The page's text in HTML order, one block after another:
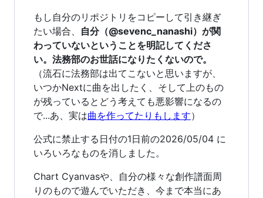
もし自分のリポジトリをコピーして引き継ぎ
たい場合、 自分（@sevenc_nanashi）が関
わっていないということを明記してくださ
い。法務部のお世話になりたくないので。
（流石に法務部は出てこないと思いますが、
いつかNextに曲を出したく、そして上のもの
が残っているとどう考えても悪影響になるの
で...あ、実は曲を作ってたりもします）
公式に禁止する日付の1日前の2026/05/04 に
いろいろなものを消しました。
Chart Cyanvasや、自分の様々な創作譜面周
りのもので遊んでいただき、今まで本当にあ